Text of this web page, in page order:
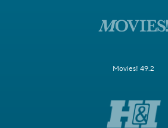
Movies! 49.2